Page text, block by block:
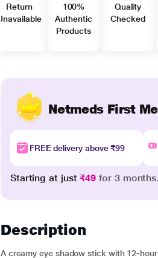
Return
Unavailable
100%
Authentic
Products
Quality
Checked
Netmeds First
FREE delivery above ₹99
Starting at just₹49 for 3 months.
Description
A creamy eye shadow stick with 12-